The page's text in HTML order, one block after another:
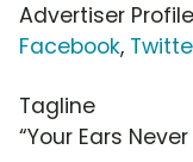
Advertiser
Facebook,
Tagline
“Your Ears